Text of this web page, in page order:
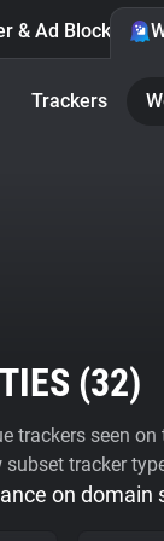
& Ad Blocker
Trackers
(32)
trackers seen
tracker
on domain